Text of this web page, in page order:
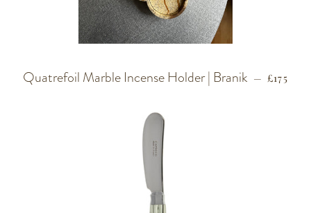
Quatrefoil Marble Incense Holder | Branik — £175